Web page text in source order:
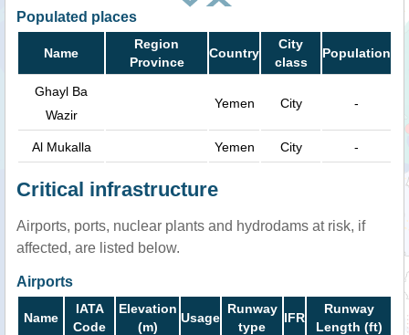
Populated places
Name
Region
Province
Country
City
class
Population
Ghayl Ba
Wazir
Yemen City -
Al Mukalla Yemen City -
Critical infrastructure
Airports, ports, nuclear plants and hydrodams at risk, if
affected, are listed below.
Airports
Name
IATA
Code
Elevation
(m)
Usage
Runway
type
IFR
Runway
Length (ft)